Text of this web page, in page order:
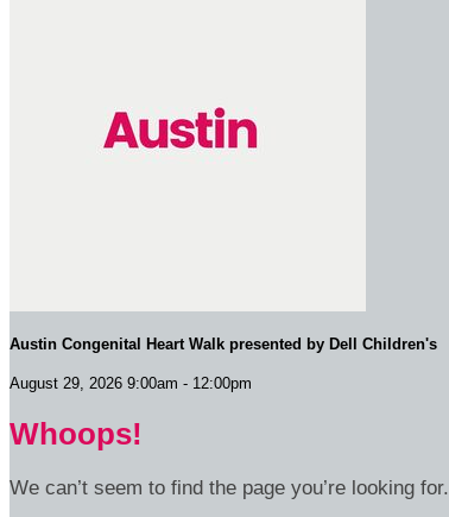
Austin Congenital Heart Walk presented by Dell Children's
August 29, 2026 9:00am - 12:00pm
Whoops!
We can’t seem to find the page you’re looking for.